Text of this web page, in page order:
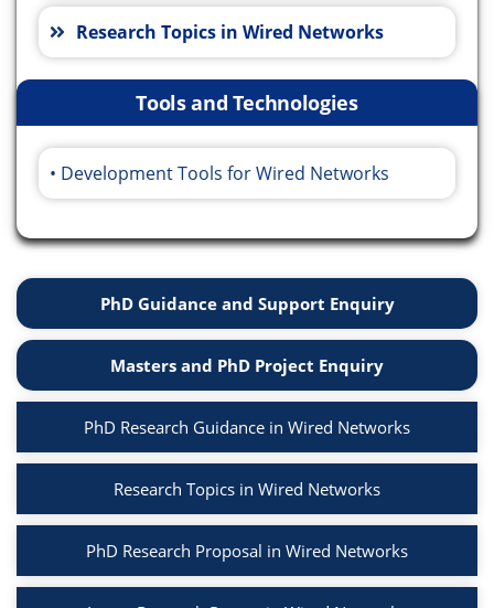
Research Topics in Wired Networks
Tools and Technologies
Development Tools for Wired Networks
PhD Guidance and Support Enquiry
Masters and PhD Project Enquiry
PhD Research Guidance in Wired Networks
Research Topics in Wired Networks
PhD Research Proposal in Wired Networks